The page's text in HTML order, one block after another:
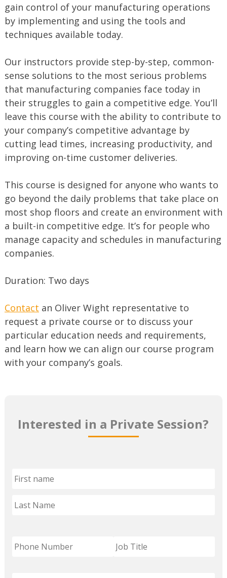
gain control of your manufacturing operations
by implementing and using the tools and
techniques available today.
Our instructors provide step-by-step, common-
sense solutions to the most serious problems
that manufacturing companies face today in
their struggles to gain a competitive edge. You’ll
leave this course with the ability to contribute to
your company’s competitive advantage by
cutting lead times, increasing productivity, and
improving on-time customer deliveries.
This course is designed for anyone who wants to
go beyond the daily problems that take place on
most shop floors and create an environment with
a built-in competitive edge. It’s for people who
manage capacity and schedules in manufacturing
companies.
Duration: Two days
Contact an Oliver Wight representative to
request a private course or to discuss your
particular education needs and requirements,
and learn how we can align our course program
with your company’s goals.
Interested in a Private Session?